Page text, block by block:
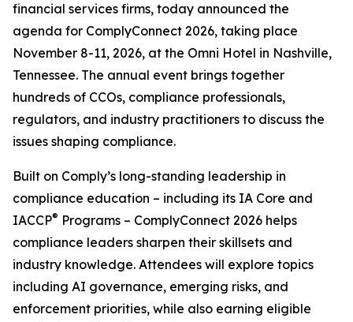
financial services firms, today announced the
agenda for ComplyConnect 2026, taking place
November 8-11, 2026, at the Omni Hotel in Nashville,
Tennessee. The annual event brings together
hundreds of CCOs, compliance professionals,
regulators, and industry practitioners to discuss the
issues shaping compliance.
Built on Comply’s long-standing leadership in
compliance education – including its IA Core and
IACCP® Programs – ComplyConnect 2026 helps
compliance leaders sharpen their skillsets and
industry knowledge. Attendees will explore topics
including AI governance, emerging risks, and
enforcement priorities, while also earning eligible